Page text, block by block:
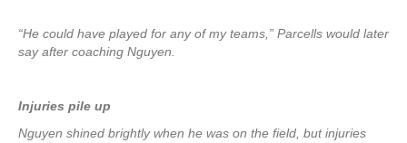
“He could have played for any of my teams,” Parcells would later
say after coaching Nguyen.
Injuries pile up
Nguyen shined brightly when he was on the field, but injuries